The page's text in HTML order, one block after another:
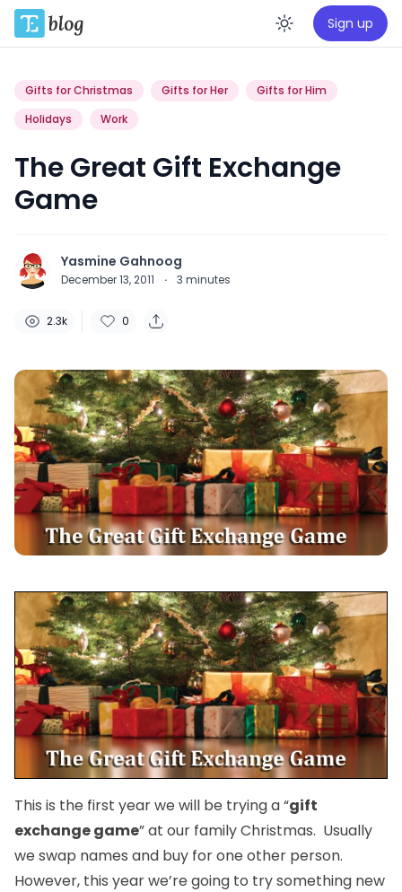
Enable
Sign up
Gifts for Christmas Gifts for Her
Gifts for Him
Holidays
Work
The Great Gift Exchange
Game
Yasmine Gahnoog
December 13, 2011 · 3 minutes
2.3k 0
This is the first year we will be trying a “gift
exchange game” at our family Christmas. Usually
we swap names and buy for one other person.
However, this year we’re going to try something new